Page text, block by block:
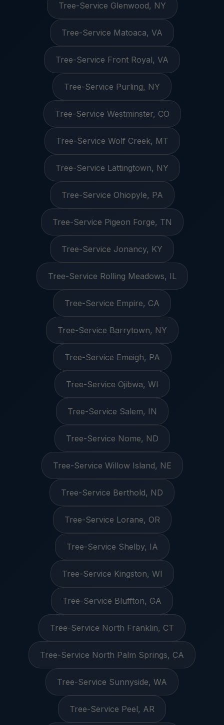
Tree-Service Glenwood, NY
Tree-Service Matoaca, VA
Tree-Service Front Royal, VA
Tree-Service Purling, NY
Tree-Service Westminster, CO
Tree-Service Wolf Creek, MT
Tree-Service Lattingtown, NY
Tree-Service Ohiopyle, PA
Tree-Service Pigeon Forge, TN
Tree-Service Jonancy, KY
Tree-Service Rolling Meadows, IL
Tree-Service Empire, CA
Tree-Service Barrytown, NY
Tree-Service Emeigh, PA
Tree-Service Ojibwa, WI
Tree-Service Salem, IN
Tree-Service Nome, ND
Tree-Service Willow Island, NE
Tree-Service Berthold, ND
Tree-Service Lorane, OR
Tree-Service Shelby, IA
Tree-Service Kingston, WI
Tree-Service Bluffton, GA
Tree-Service North Franklin, CT
Tree-Service North Palm Springs, CA
Tree-Service Sunnyside, WA
Tree-Service Peel, AR